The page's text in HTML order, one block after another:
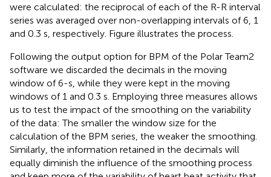
were calculated: the reciprocal of each of the R-R interval
series was averaged over non-overlapping intervals of 6, 1
and 0.3 s, respectively. Figure illustrates the process.
Following the output option for BPM of the Polar Team2
software we discarded the decimals in the moving
window of 6-s, while they were kept in the moving
windows of 1 and 0.3 s. Employing three measures allows
us to test the impact of the smoothing on the variability
of the data: The smaller the window size for the
calculation of the BPM series, the weaker the smoothing.
Similarly, the information retained in the decimals will
equally diminish the influence of the smoothing process